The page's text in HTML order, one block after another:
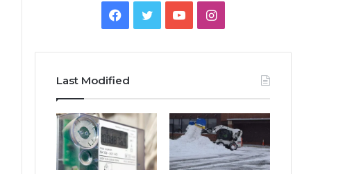
Facebook
TwitterYouTubeInstagram
Last Modified